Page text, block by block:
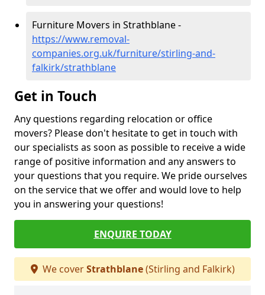
Furniture Movers in Strathblane -
https://www.removal-
companies.org.uk/furniture/stirling-and-
falkirk/strathblane
Get in Touch
Any questions regarding relocation or office
movers? Please don't hesitate to get in touch with
our specialists as soon as possible to receive a wide
range of positive information and any answers to
your questions that you require. We pride ourselves
on the service that we offer and would love to help
you in answering your questions!
ENQUIRE TODAY
We coverStrathblane(Stirling and Falkirk)